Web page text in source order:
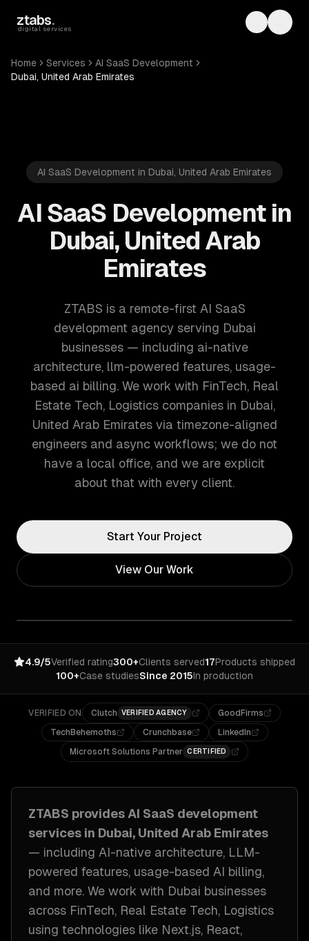
ztabs.
digital services Toggle
Home Services
AI SaaS Development
Dubai, United Arab Emirates
AI SaaS Development in Dubai, United Arab Emirates
AI SaaS Development in
Dubai, United Arab
Emirates
ZTABS is a remote-first AI SaaS
development agency serving Dubai
businesses — including ai-native
architecture, llm-powered features, usage-
based ai billing. We work with FinTech, Real
Estate Tech, Logistics companies in Dubai,
United Arab Emirates via timezone-aligned
engineers and async workflows; we do not
have a local office, and we are explicit
about that with every client.
Start Your Project
View Our Work
4.9/5Verified rating300+Clients served17Products shipped
100+Case studiesSince 2015In production
VERIFIED ON Clutch VERIFIED AGENCY
GoodFirms
TechBehemoths
Crunchbase
LinkedIn
Microsoft Solutions Partner CERTIFIED
ZTABS provides AI SaaS development
services in Dubai, United Arab Emirates
— including AI-native architecture, LLM-
powered features, usage-based AI billing,
and more. We work with Dubai businesses
across FinTech, Real Estate Tech, Logistics
using technologies like Next.js, React,